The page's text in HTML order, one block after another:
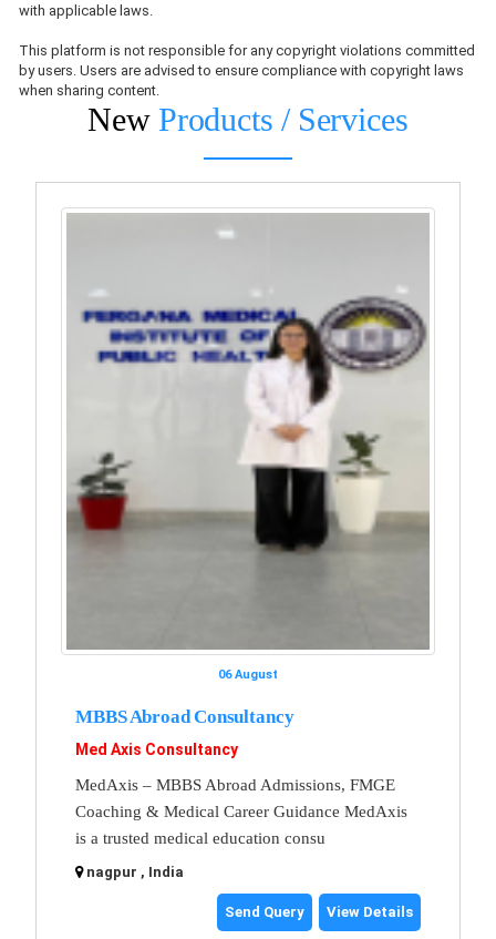
with applicable laws.
This platform is not responsible for any copyright violations committed
by users. Users are advised to ensure compliance with copyright laws
when sharing content.
New Products / Services
06 August
MBBS Abroad Consultancy
Med Axis Consultancy
MedAxis – MBBS Abroad Admissions, FMGE
Coaching & Medical Career Guidance MedAxis
is a trusted medical education consu
nagpur , India
Send Query View Details